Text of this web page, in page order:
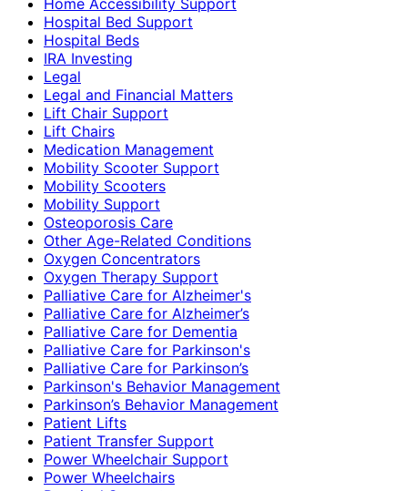
Hospital Bed Support
Hospital Beds
IRA Investing
Legal
Legal and Financial Matters
Lift Chair Support
Lift Chairs
Medication Management
Mobility Scooter Support
Mobility Scooters
Mobility Support
Osteoporosis Care
Other Age-Related Conditions
Oxygen Concentrators
Oxygen Therapy Support
Palliative Care for Alzheimer's
Palliative Care for Alzheimer’s
Palliative Care for Dementia
Palliative Care for Parkinson's
Palliative Care for Parkinson’s
Parkinson's Behavior Management
Parkinson’s Behavior Management
Patient Lifts
Patient Transfer Support
Power Wheelchair Support
Power Wheelchairs